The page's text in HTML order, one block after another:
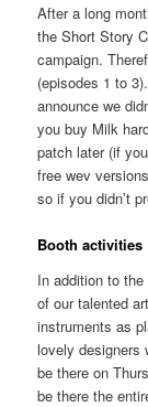
After a long
the Short Story
campaign.
(episodes 1 to
announce we
you buy Milk
patch later (if
free wev
so if you didn’t
Booth activities
In addition to
of our talented
instruments as
lovely designers
be there on
be there the